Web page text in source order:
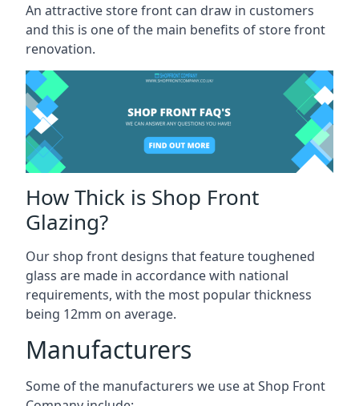
An attractive store front can draw in customers
and this is one of the main benefits of store front
renovation.
How Thick is Shop Front
Glazing?
Our shop front designs that feature toughened
glass are made in accordance with national
requirements, with the most popular thickness
being 12mm on average.
Manufacturers
Some of the manufacturers we use at Shop Front